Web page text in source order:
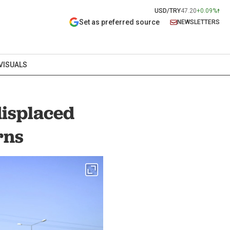
USD/TRY47.20+0.09%
Set as preferred source NEWSLETTERS